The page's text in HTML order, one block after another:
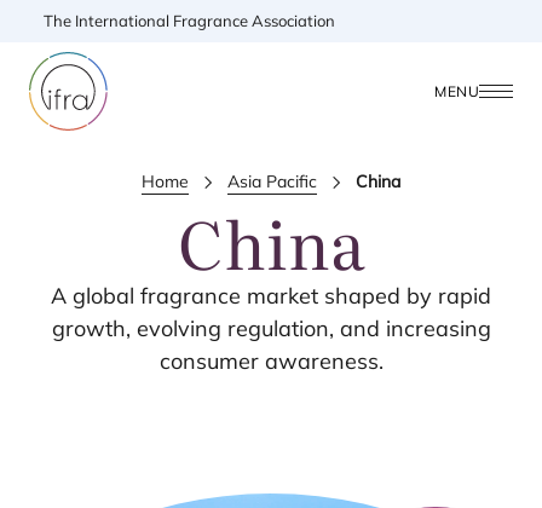
The International Fragrance Association
MENU
Home Asia Pacific China
China
A global fragrance market shaped by rapid
growth, evolving regulation, and increasing
consumer awareness.